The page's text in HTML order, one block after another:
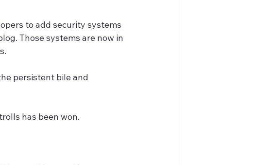
to add security systems
Those systems are now in
persistent bile and
has been won.